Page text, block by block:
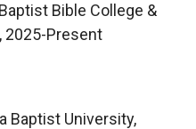
Bible College &
2025-Present
Baptist University,